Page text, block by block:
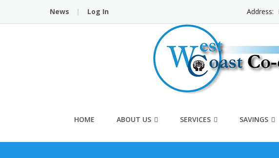
content
News Log In Address:
HOME ABOUT US SERVICES SAVINGS